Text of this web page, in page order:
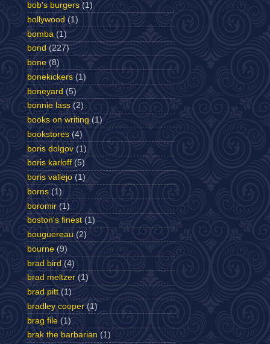
bob's burgers (1)
bollywood (1)
bomba (1)
bond (227)
bone (8)
bonekickers (1)
boneyard (5)
bonnie lass (2)
books on writing (1)
bookstores (4)
boris dolgov (1)
boris karloff (5)
boris vallejo (1)
borns (1)
boromir (1)
boston's finest (1)
bouguereau (2)
bourne (9)
brad bird (4)
brad meltzer (1)
brad pitt (1)
bradley cooper (1)
brag file (1)
brak the barbarian (1)